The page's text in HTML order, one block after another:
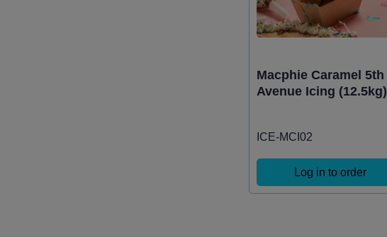
Macphie Caramel 5th
Avenue Icing (12.5kg)
ICE-MCI02
Log in to order